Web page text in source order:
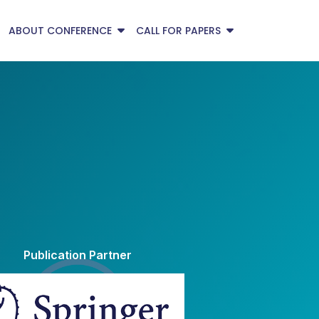
ABOUT CONFERENCE CALL FOR PAPERS
Publication Partner